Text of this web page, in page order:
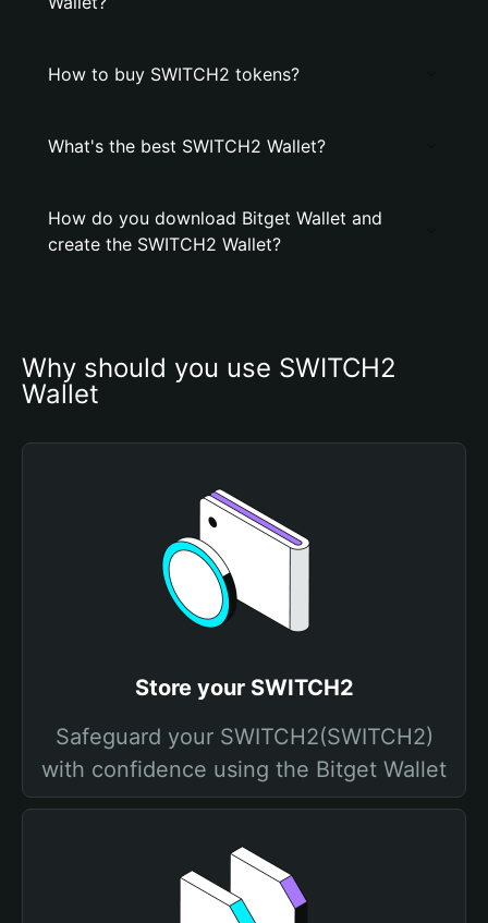
How to buy SWITCH2 tokens?
What's the best SWITCH2 Wallet?
How do you download Bitget Wallet and
create the SWITCH2 Wallet?
Why should you use SWITCH2
Wallet
Store your SWITCH2
Safeguard your SWITCH2(SWITCH2)
with confidence using the Bitget Wallet